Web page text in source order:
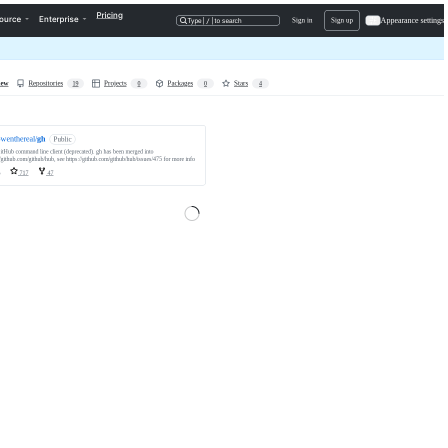
Enterprise Pricing
Type / to search Sign in Sign up Appearance settings
Repositories 19 Projects 0 Packages 0 Stars 4
gh Public
command line client (deprecated). gh has been merged into
github/hub, see https://github.com/github/hub/issues/475 for more info
717 47